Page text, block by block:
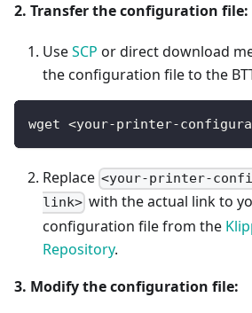
2. Transfer the configuration file:
UseSCP or direct download
the configuration file to the
wget <your-printer-
Replace <your-printer-
link> with the actual link to
configuration file from the
Repository.
3. Modify the configuration file: